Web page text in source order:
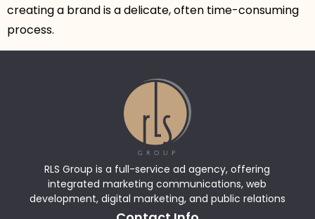
creating a brand is a delicate, often time-consuming
process.
RLS Group is a full-service ad agency, offering
integrated marketing communications, web
development, digital marketing, and public relations